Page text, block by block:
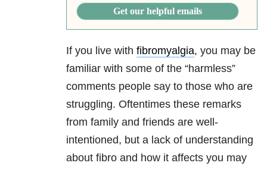
Get our helpful emails
If you live with fibromyalgia, you may be
familiar with some of the “harmless”
comments people say to those who are
struggling. Oftentimes these remarks
from family and friends are well-
intentioned, but a lack of understanding
about fibro and how it affects you may